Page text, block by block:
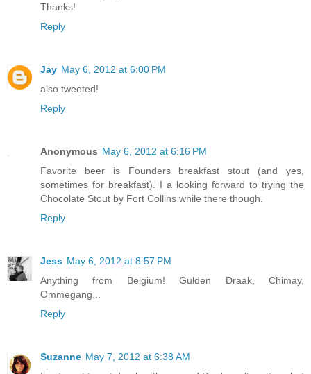
Thanks!
Reply
Jay May 6, 2012 at 6:00 PM
also tweeted!
Reply
Anonymous May 6, 2012 at 6:16 PM
Favorite beer is Founders breakfast stout (and yes,
sometimes for breakfast). I a looking forward to trying the
Chocolate Stout by Fort Collins while there though.
Reply
Jess May 6, 2012 at 8:57 PM
Anything from Belgium! Gulden Draak, Chimay,
Ommegang...
Reply
Suzanne May 7, 2012 at 6:38 AM